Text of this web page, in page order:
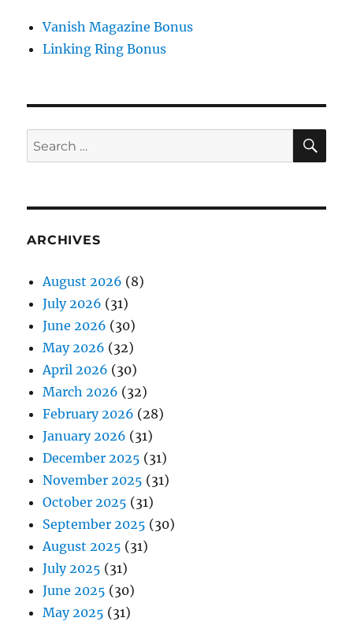
Vanish Magazine Bonus
Linking Ring Bonus
Search
for:
ARCHIVES
August 2026 (8)
July 2026 (31)
June 2026 (30)
May 2026 (32)
April 2026 (30)
March 2026 (32)
February 2026 (28)
January 2026 (31)
December 2025 (31)
November 2025 (31)
October 2025 (31)
September 2025 (30)
August 2025 (31)
July 2025 (31)
June 2025 (30)
May 2025 (31)